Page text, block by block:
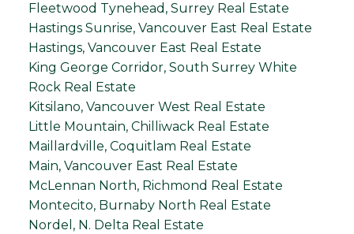
Fleetwood Tynehead, Surrey Real Estate
Hastings Sunrise, Vancouver East Real Estate
Hastings, Vancouver East Real Estate
King George Corridor, South Surrey White
Rock Real Estate
Kitsilano, Vancouver West Real Estate
Little Mountain, Chilliwack Real Estate
Maillardville, Coquitlam Real Estate
Main, Vancouver East Real Estate
McLennan North, Richmond Real Estate
Montecito, Burnaby North Real Estate
Nordel, N. Delta Real Estate